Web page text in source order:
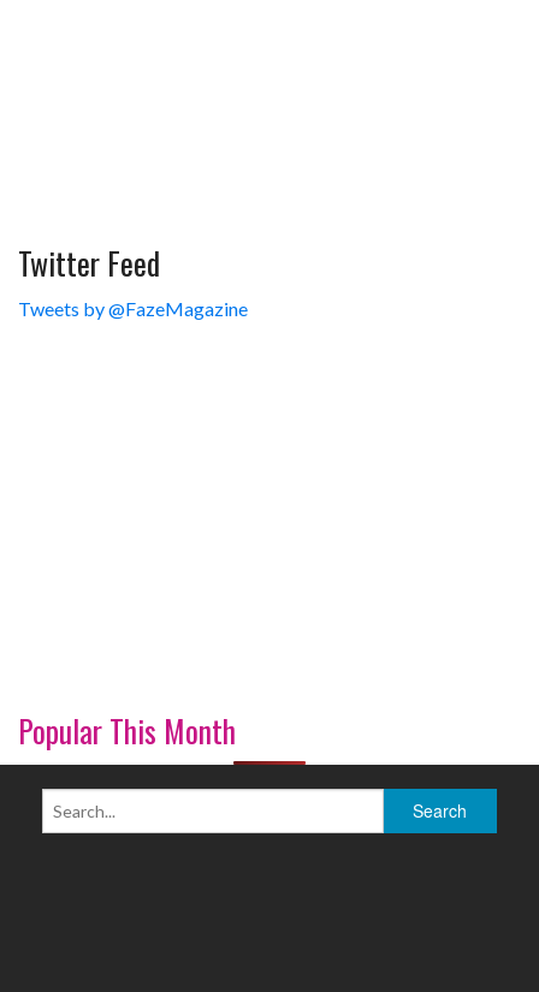
Twitter Feed
Tweets by @FazeMagazine
Popular This Month